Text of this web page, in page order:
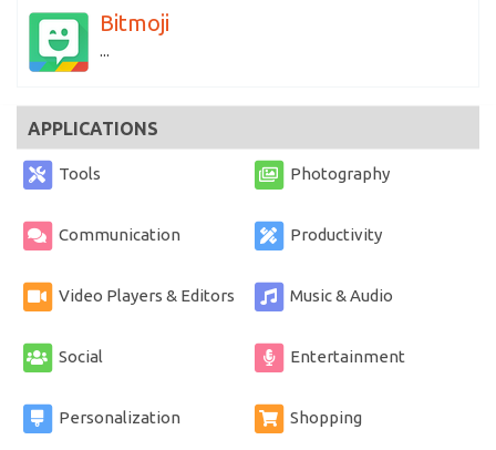
Bitmoji
...
APPLICATIONS
Tools Photography
Communication Productivity
Video Players & Editors Music & Audio
Social Entertainment
Personalization Shopping